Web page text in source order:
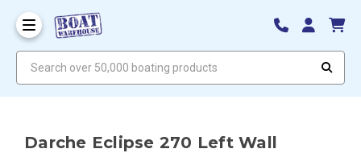
Darche Eclipse 270 Left Wall